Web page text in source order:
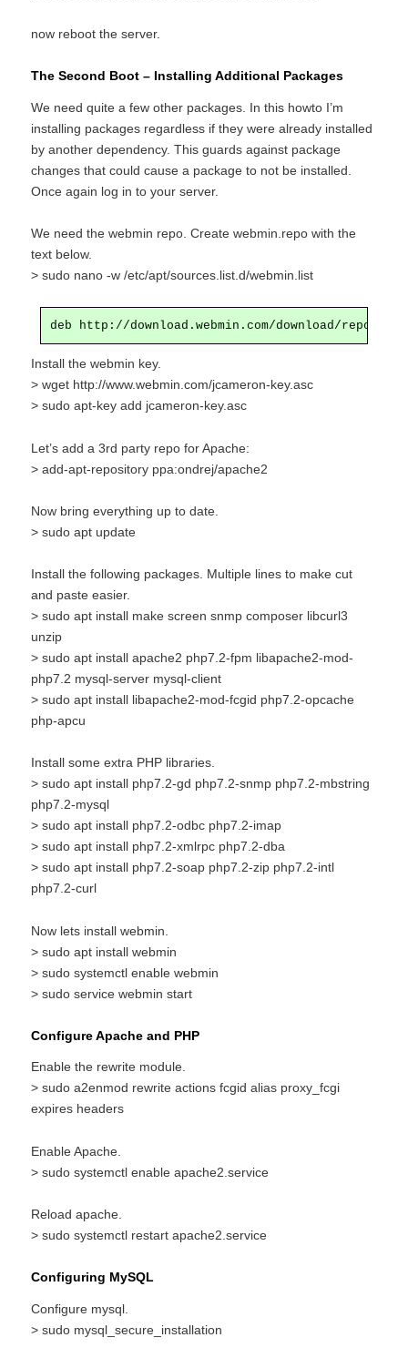
now reboot the server.
The Second Boot – Installing Additional Packages
We need quite a few other packages. In this howto I’m
installing packages regardless if they were already installed
by another dependency. This guards against package
changes that could cause a package to not be installed.
Once again log in to your server.
We need the webmin repo. Create webmin.repo with the
text below.
> sudo nano -w /etc/apt/sources.list.d/webmin.list
Install the webmin key.
> wget http://www.webmin.com/jcameron-key.asc
> sudo apt-key add jcameron-key.asc
Let’s add a 3rd party repo for Apache:
>add-apt-repository ppa:ondrej/apache2
Now bring everything up to date.
> sudo apt update
Install the following packages. Multiple lines to make cut
and paste easier.
> sudo apt install make screen snmp composer libcurl3
unzip
> sudo apt install apache2 php7.2-fpm libapache2-mod-
php7.2 mysql-server mysql-client
> sudo apt install libapache2-mod-fcgid php7.2-opcache
php-apcu
Install some extra PHP libraries.
> sudo apt install php7.2-gd php7.2-snmp php7.2-mbstring
php7.2-mysql
> sudo apt install php7.2-odbc php7.2-imap
> sudo apt install php7.2-xmlrpc php7.2-dba
> sudo apt install php7.2-soap php7.2-zip php7.2-intl
php7.2-curl
Now lets install webmin.
> sudo apt install webmin
> sudo systemctl enable webmin
> sudo service webmin start
Configure Apache and PHP
Enable the rewrite module.
> sudo a2enmod rewrite actions fcgid alias proxy_fcgi
expires headers
Enable Apache.
> sudo systemctl enable apache2.service
Reload apache.
> sudo systemctl restart apache2.service
Configuring MySQL
Configure mysql.
> sudo mysql_secure_installation